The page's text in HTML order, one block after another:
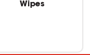
Wipes